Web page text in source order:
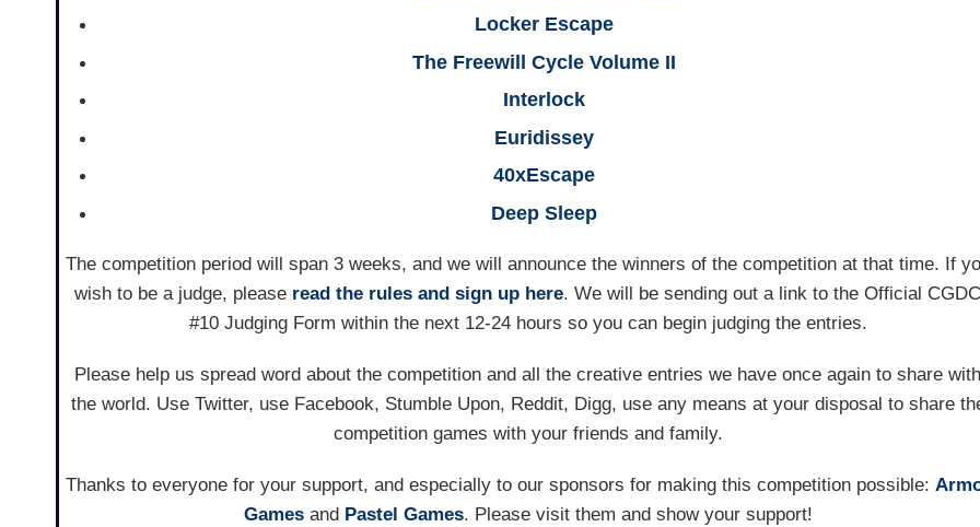
Locker Escape
The Freewill Cycle Volume II
Interlock
Euridissey
40xEscape
Deep Sleep
The competition period will span 3 weeks, and we will announce the winners of the competition at that time. If
wish to be a judge, please read the rules and sign up here. We will be sending out a link to the Official CGDC
#10 Judging Form within the next 12-24 hours so you can begin judging the entries.
Please help us spread word about the competition and all the creative entries we have once again to share with
the world. Use Twitter, use Facebook, Stumble Upon, Reddit, Digg, use any means at your disposal to share
competition games with your friends and family.
Thanks to everyone for your support, and especially to our sponsors for making this competition possible:
Gamesand Pastel Games. Please visit them and show your support!